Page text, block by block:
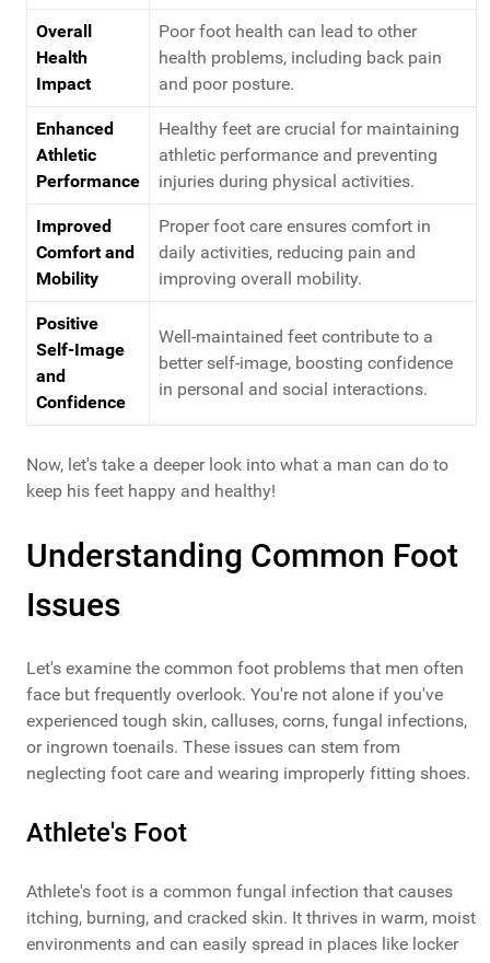
Overall
Health
Impact
Poor foot health can lead to other
health problems, including back pain
and poor posture.
Enhanced
Athletic
Performance
Healthy feet are crucial for maintaining
athletic performance and preventing
injuries during physical activities.
Improved
Comfort and
Mobility
Proper foot care ensures comfort in
daily activities, reducing pain and
improving overall mobility.
Positive
Self-Image
and
Confidence
Well-maintained feet contribute to a
better self-image, boosting confidence
in personal and social interactions.
Now, let's take a deeper look into what a man can do to
keep his feet happy and healthy!
Understanding Common Foot
Issues
Let's examine the common foot problems that men often
face but frequently overlook. You're not alone if you've
experienced tough skin, calluses, corns, fungal infections,
or ingrown toenails. These issues can stem from
neglecting foot care and wearing improperly fitting shoes.
Athlete's Foot
Athlete's foot is a common fungal infection that causes
itching, burning, and cracked skin. It thrives in warm, moist
environments and can easily spread in places like locker